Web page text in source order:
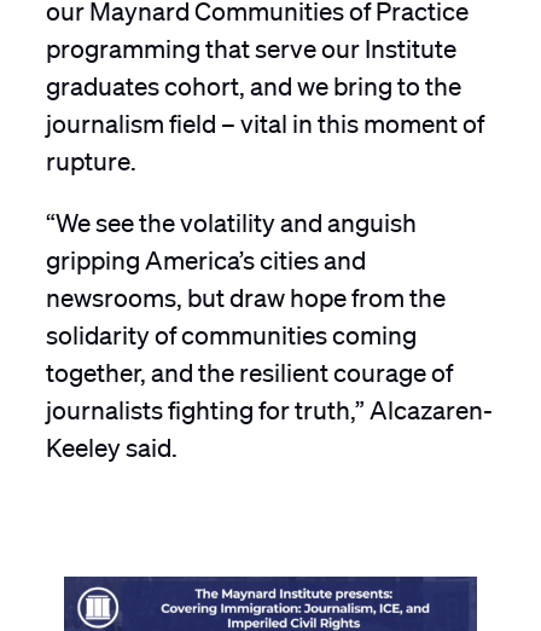
programming that serve our Institute
graduates cohort, and we bring to the
journalism field – vital in this moment of
rupture.
“We see the volatility and anguish
gripping America’s cities and
newsrooms, but draw hope from the
solidarity of communities coming
together, and the resilient courage of
journalists fighting for truth,” Alcazaren-
Keeley said.